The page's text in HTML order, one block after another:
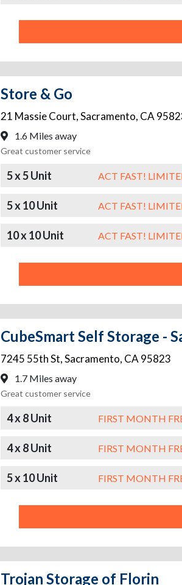
Store & Go
21 Massie Court,Sacramento, CA
1.6 Miles away
Great customer service
5 x 5 Unit ACT FAST!
5 x 10 Unit ACT FAST!
10 x 10 Unit ACT FAST!
CubeSmart Self Storage -
7245 55th St,Sacramento, CA 95823
1.7 Miles away
Great customer service
4 x 8 Unit FIRST MONTH
4 x 8 Unit FIRST MONTH
5 x 10 Unit FIRST MONTH
Trojan Storage of Florin